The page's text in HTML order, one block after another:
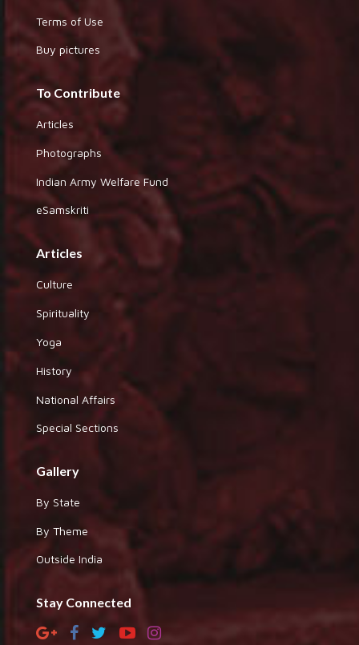
Terms of Use
Buy pictures
To Contribute
Articles
Photographs
Indian Army Welfare Fund
eSamskriti
Articles
Culture
Spirituality
Yoga
History
National Affairs
Special Sections
Gallery
By State
By Theme
Outside India
Stay Connected